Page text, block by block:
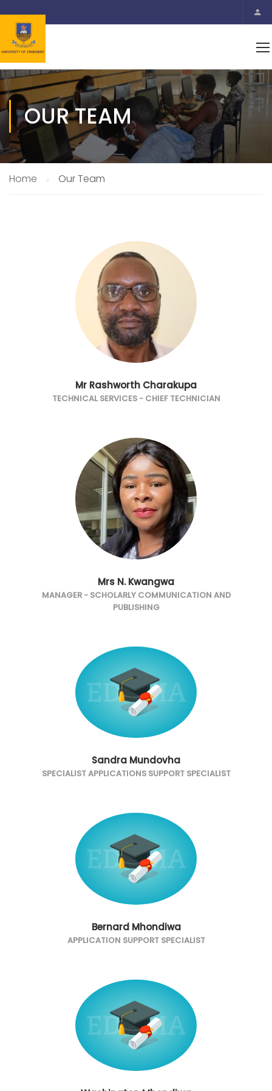
OUR TEAM
Home Our Team
Mr Rashworth Charakupa
TECHNICAL SERVICES - CHIEF TECHNICIAN
Mrs N. Kwangwa
MANAGER - SCHOLARLY COMMUNICATION AND
PUBLISHING
Sandra Mundovha
SPECIALIST APPLICATIONS SUPPORT SPECIALIST
Bernard Mhondiwa
APPLICATION SUPPORT SPECIALIST